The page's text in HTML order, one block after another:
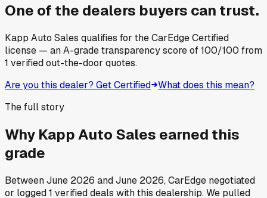
One of the dealers buyers can trust.
Kapp Auto Sales qualifies for the CarEdge Certified
license — an A-grade transparency score of100/100 from
1 verified out-the-door quotes.
Are you this dealer? Get Certified What does this mean?
The full story
Why Kapp Auto Sales earned this
grade
BetweenJune 2026 andJune 2026, CarEdge negotiated
or logged1 verified deals with this dealership. We pulled